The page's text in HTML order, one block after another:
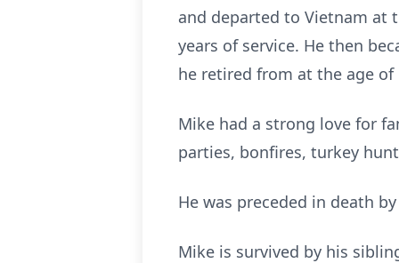
and departed to Vietnam at
years of service. He then
he retired from at the age of
Mike had a strong love for
parties, bonfires, turkey
He was preceded in death
Mike is survived by his